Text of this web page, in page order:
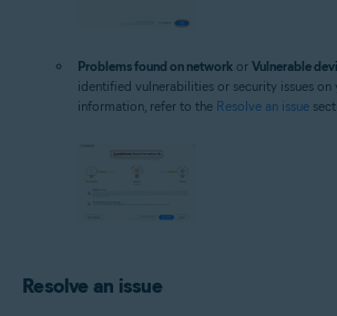
Problems found on network or Vulnerable
identified vulnerabilities or security issues
information, refer to the Resolve an issue
Resolve an issue